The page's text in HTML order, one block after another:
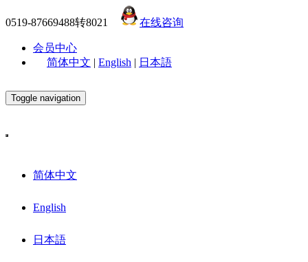
0519-87669488转8021 在线咨询
会员中心
简体中文 | English | 日本語
Toggle navigation
简体中文
English
日本語